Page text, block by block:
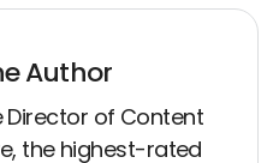
Author
Director of Content
the highest-rated